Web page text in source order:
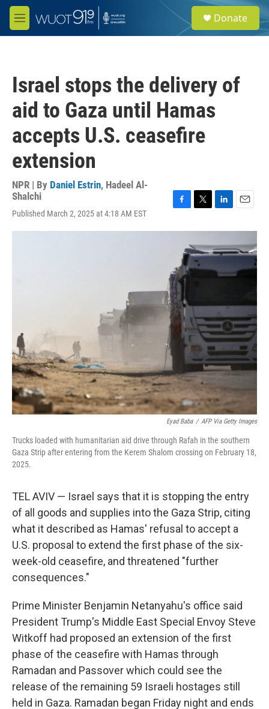
Skip to main content
M
e
e
a
Donate
Israel stops the delivery of
aid to Gaza until Hamas
accepts U.S. ceasefire
extension
NPR | By Daniel Estrin, Hadeel Al-
Shalchi
Published March 2, 2025 at 4:18 AM EST
c
o
o
k
i
t
t
e
n
k
e
d
a
i
l
Eyad Baba / AFP Via Getty Images
Trucks loaded with humanitarian aid drive through Rafah in the southern
Gaza Strip after entering from the Kerem Shalom crossing on February 18,
2025.
TEL AVIV — Israel says that it is stopping the entry
of all goods and supplies into the Gaza Strip, citing
what it described as Hamas' refusal to accept a
U.S. proposal to extend the first phase of the six-
week-old ceasefire, and threatened "further
consequences."
Prime Minister Benjamin Netanyahu's office said
President Trump's Middle East Special Envoy Steve
Witkoff had proposed an extension of the first
phase of the ceasefire with Hamas through
Ramadan and Passover which could see the
release of the remaining 59 Israeli hostages still
held in Gaza. Ramadan began Friday night and ends